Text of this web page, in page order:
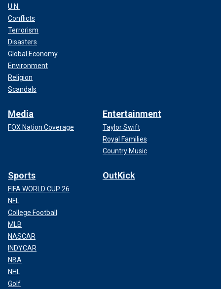
U.N.
Conflicts
Terrorism
Disasters
Global Economy
Environment
Religion
Scandals
Media
FOX Nation Coverage
Entertainment
Taylor Swift
Royal Families
Country Music
Sports
FIFA WORLD CUP 26
NFL
College Football
MLB
NASCAR
INDYCAR
NBA
NHL
Golf
OutKick